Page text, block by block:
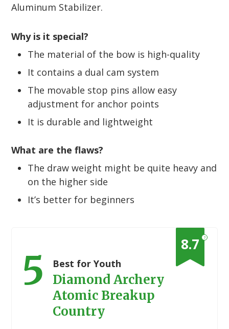
Aluminum Stabilizer.
Why is it special?
The material of the bow is high-quality
It contains a dual cam system
The movable stop pins allow easy
adjustment for anchor points
It is durable and lightweight
What are the flaws?
The draw weight might be quite heavy and
on the higher side
It’s better for beginners
?
8.7
5 Best for Youth
Diamond Archery
Atomic Breakup
Country